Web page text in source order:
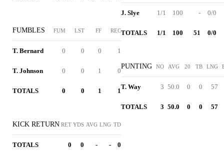
FUMBLES FUM LST FF REC
T. Bernard 0 0 0 1
T. Johnson 0 0 1 0
TOTALS 0 0 1 1
KICK RETURN RET YDS AVG LNG TD
TOTALS 0 0 - - 0
J. Slye 1/1 100 - 0/0
TOTALS 1/1 100 51 0/0
PUNTING NO AVG 20 TB LNG
T. Way 3 50.0 0 0 57
TOTALS 3 50.0 0 0 57